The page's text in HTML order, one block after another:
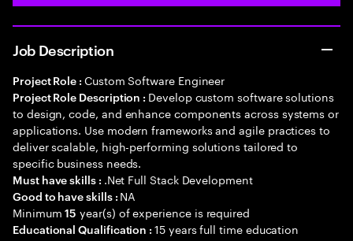
Job Description
Project Role : Custom Software Engineer
Project Role Description : Develop custom software solutions
to design, code, and enhance components across systems or
applications. Use modern frameworks and agile practices to
deliver scalable, high-performing solutions tailored to
specific business needs.
Must have skills : .Net Full Stack Development
Good to have skills : NA
Minimum15 year(s) of experience is required
Educational Qualification :15 years full time education